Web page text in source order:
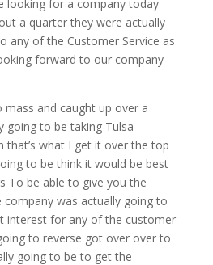
looking for a company today
a quarter they were actually
any of the Customer Service as
forward to our company
and caught up over a
going to be taking Tulsa
that’s what I get it over the top
to be think it would be best
To be able to give you the
was actually going to
interest for any of the customer
to reverse got over over to
going to be to get the